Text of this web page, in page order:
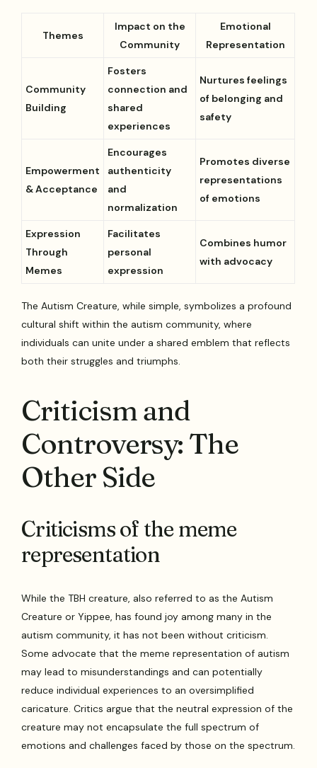
Themes
Impact on the
Community
Emotional
Representation
Community
Building
Fosters
connection and
shared
experiences
Nurtures feelings
of belonging and
safety
Empowerment
& Acceptance
Encourages
authenticity
and
normalization
Promotes diverse
representations
of emotions
Expression
Through
Memes
Facilitates
personal
expression
Combines humor
with advocacy
The Autism Creature, while simple, symbolizes a profound
cultural shift within the autism community, where
individuals can unite under a shared emblem that reflects
both their struggles and triumphs.
Criticism and
Controversy: The
Other Side
Criticisms of the meme
representation
While the TBH creature, also referred to as the Autism
Creature or Yippee, has found joy among many in the
autism community, it has not been without criticism.
Some advocate that the meme representation of autism
may lead to misunderstandings and can potentially
reduce individual experiences to an oversimplified
caricature. Critics argue that the neutral expression of the
creature may not encapsulate the full spectrum of
emotions and challenges faced by those on the spectrum.